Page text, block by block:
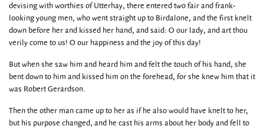
devising with worthies of Utterhay, there entered two fair and frank-
looking young men, who went straight up to Birdalone, and the first knelt
down before her and kissed her hand, and said: O our lady, and art thou
verily come to us! O our happiness and the joy of this day!
But when she saw him and heard him and felt the touch of his hand, she
bent down to him and kissed him on the forehead, for she knew him that it
was Robert Gerardson.
Then the other man came up to her as if he also would have knelt to her,
but his purpose changed, and he cast his arms about her body and fell to